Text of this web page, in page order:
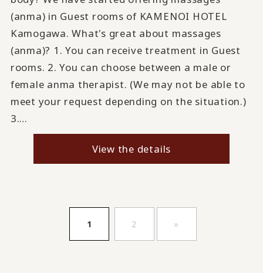
(anma) in Guest rooms of KAMENOI HOTEL
Kamogawa. What's great about massages
(anma)? 1. You can receive treatment in Guest
rooms. 2. You can choose between a male or
female anma therapist. (We may not be able to
meet your request depending on the situation.)
3.…
View the details
1 2 »